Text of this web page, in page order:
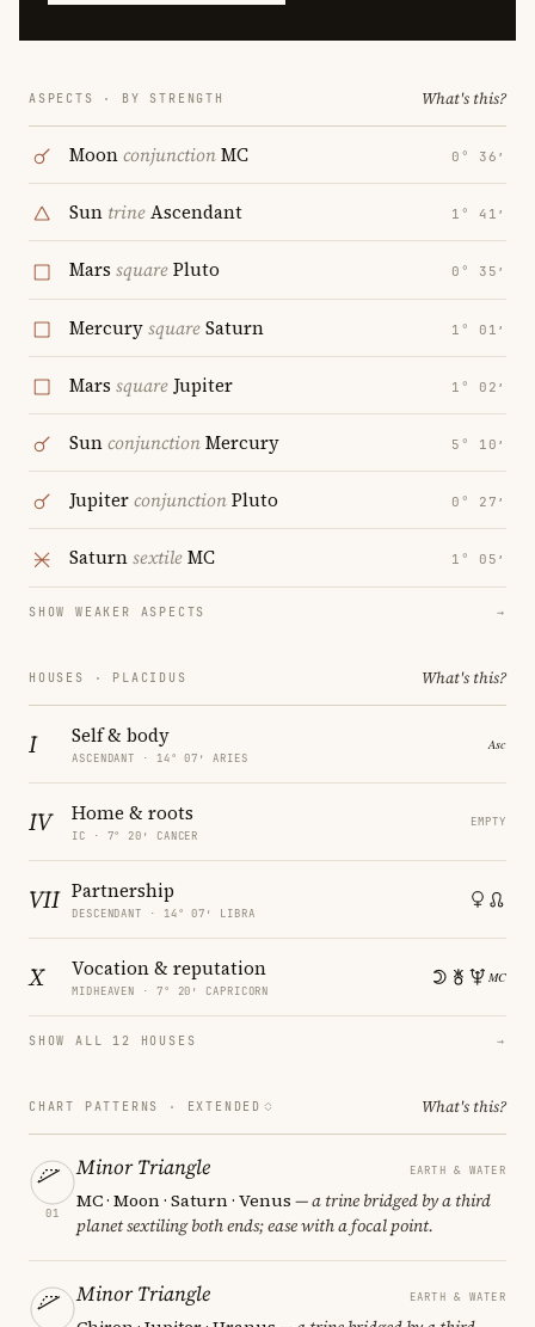
ASPECTS · BY STRENGTH What's this?
MoonconjunctionMC 0° 36′
Sun trineAscendant 1° 41′
Mars squarePluto 0° 35′
MercurysquareSaturn 1° 01′
Mars square Jupiter 1° 02′
SunconjunctionMercury 5° 10′
JupiterconjunctionPluto 0° 27′
SaturnsextileMC 1° 05′
SHOW WEAKER ASPECTS →
HOUSES · PLACIDUS What's this?
I Self & body
ASCENDANT · 14° 07′ ARIES
IV Home & roots
IC · 7° 20′ CANCER
EMPTY
VII Partnership
DESCENDANT · 14° 07′ LIBRA
X Vocation & reputation
MIDHEAVEN · 7° 20′ CAPRICORN
SHOW ALL 12 HOUSES →
CHART PATTERNS · EXTENDED What's this?
01
Minor Triangle EARTH & WATER
MC · Moon · Saturn · Venus — a trine bridged by a third
planet sextiling both ends; ease with a focal point.
Minor Triangle EARTH & WATER